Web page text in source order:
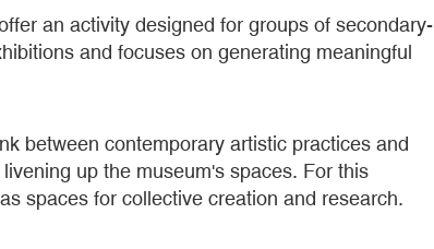
an activity designed for groups of secondary-
and focuses on generating meaningful
between contemporary artistic practices and
up the museum's spaces. For this
spaces for collective creation and research.